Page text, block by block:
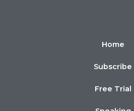
Home
Subscribe
Free Trial